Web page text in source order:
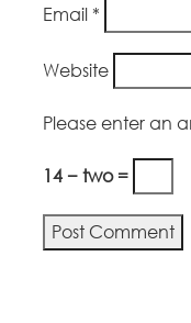
Email *
Website
Please enter an
14 − two =